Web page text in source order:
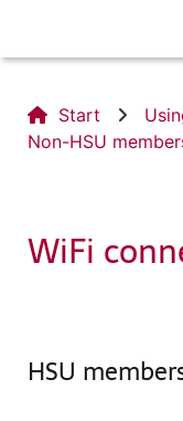
Start
Non-HSU
WiFi
HSU